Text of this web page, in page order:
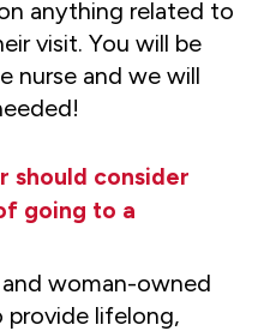
anything related to
visit. You will be
nurse and we will
should consider
going to a
woman-owned
provide lifelong,